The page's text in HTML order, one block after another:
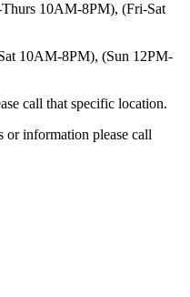
10AM-8PM), (Fri-Sat
10AM-8PM), (Sun 12PM-
call that specific location.
or information please call